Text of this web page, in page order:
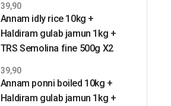
Annam idly rice 10kg +
Haldiram gulab jamun 1kg +
TRS Semolina fine 500g X2
39,90
Annam ponni boiled 10kg +
Haldiram gulab jamun 1kg +
39,90